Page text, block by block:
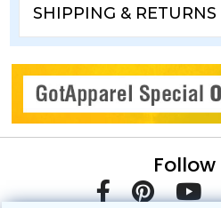
SHIPPING & RETURNS
Follow